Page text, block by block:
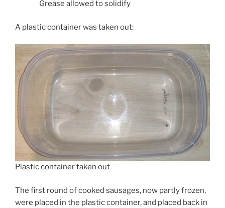
Grease allowed to solidify
A plastic container was taken out:
Plastic container taken out
The first round of cooked sausages, now partly frozen,
were placed in the plastic container, and placed back in